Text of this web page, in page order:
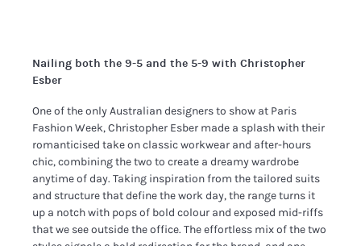
Nailing both the 9-5 and the 5-9 with Christopher
Esber
One of the only Australian designers to show at Paris
Fashion Week, Christopher Esber made a splash with their
romanticised take on classic workwear and after-hours
chic, combining the two to create a dreamy wardrobe
anytime of day. Taking inspiration from the tailored suits
and structure that define the work day, the range turns it
up a notch with pops of bold colour and exposed mid-riffs
that we see outside the office. The effortless mix of the two